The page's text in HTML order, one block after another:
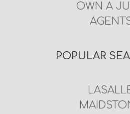
OWN A
POPULAR